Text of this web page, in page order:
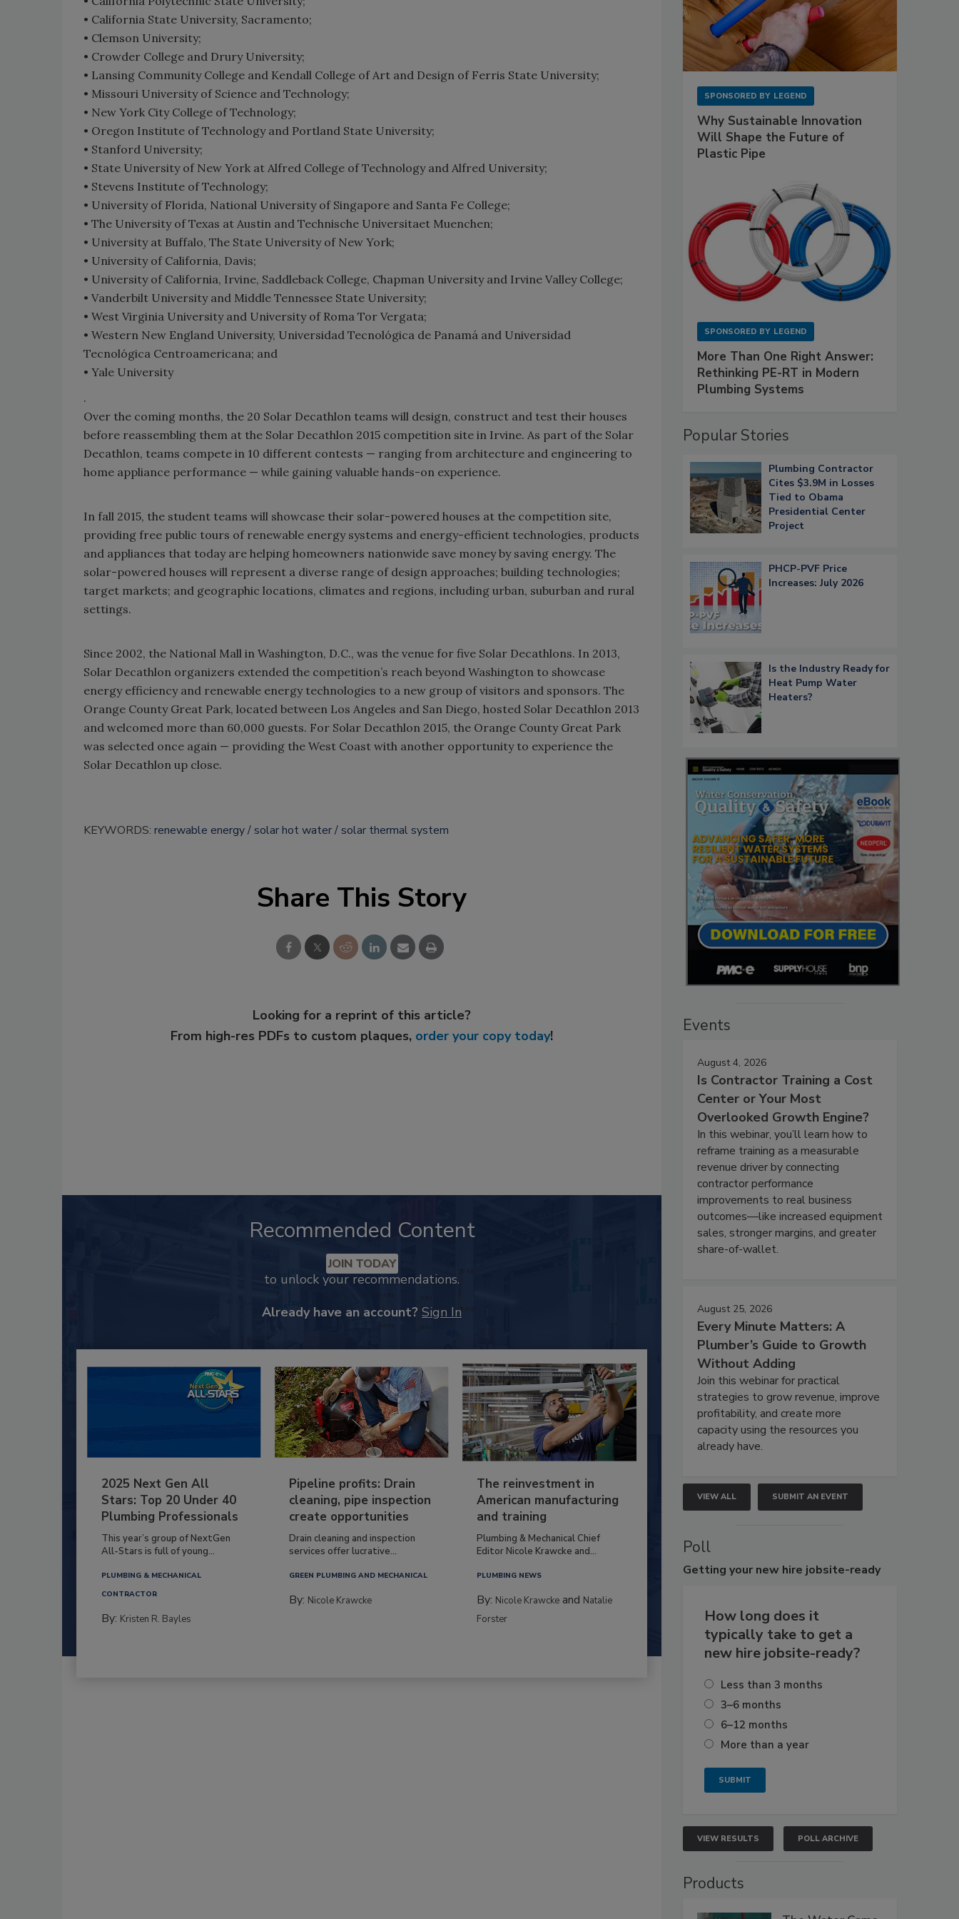
• California State University, Sacramento;
• Clemson University;
• Crowder College and Drury University;
• Lansing Community College and Kendall College of Art and Design of Ferris State University;
• Missouri University of Science and Technology;
• New York City College of Technology;
• Oregon Institute of Technology and Portland State University;
• Stanford University;
• State University of New York at Alfred College of Technology and Alfred University;
• Stevens Institute of Technology;
• University of Florida, National University of Singapore and Santa Fe College;
• The University of Texas at Austin and Technische Universitaet Muenchen;
• University at Buffalo, The State University of New York;
• University of California, Davis;
• University of California, Irvine, Saddleback College, Chapman University and Irvine Valley College;
• Vanderbilt University and Middle Tennessee State University;
• West Virginia University and University of Roma Tor Vergata;
• Western New England University, Universidad Tecnológica de Panamá and Universidad
Tecnológica Centroamericana; and
• Yale University
.
Over the coming months, the 20 Solar Decathlon teams will design, construct and test their houses
before reassembling them at the Solar Decathlon 2015 competition site in Irvine. As part of the Solar
Decathlon, teams compete in 10 different contests — ranging from architecture and engineering to
home appliance performance — while gaining valuable hands-on experience.
In fall 2015, the student teams will showcase their solar-powered houses at the competition site,
providing free public tours of renewable energy systems and energy-efficient technologies, products
and appliances that today are helping homeowners nationwide save money by saving energy. The
solar-powered houses will represent a diverse range of design approaches; building technologies;
target markets; and geographic locations, climates and regions, including urban, suburban and rural
settings.
Since 2002, the National Mall in Washington, D.C., was the venue for five Solar Decathlons. In 2013,
Solar Decathlon organizers extended the competition’s reach beyond Washington to showcase
energy efficiency and renewable energy technologies to a new group of visitors and sponsors. The
Orange County Great Park, located between Los Angeles and San Diego, hosted Solar Decathlon 2013
and welcomed more than 60,000 guests. For Solar Decathlon 2015, the Orange County Great Park
was selected once again — providing the West Coast with another opportunity to experience the
Solar Decathlon up close.
KEYWORDS: renewable energy solar hot water solar thermal system
Share This Story
Looking for a reprint of this article?
From high-res PDFs to custom plaques, order your copy today!
Recommended Content
JOIN TODAY
to unlock your recommendations.
Already have an account? Sign In
2025 Next Gen All
Stars: Top 20 Under 40
Plumbing Professionals
This year’s group of NextGen
All-Stars is full of young...
PLUMBING & MECHANICAL
CONTRACTOR
By: Kristen R. Bayles
Pipeline profits: Drain
cleaning, pipe inspection
create opportunities
Drain cleaning and inspection
services offer lucrative...
GREEN PLUMBING AND MECHANICAL
By: Nicole Krawcke
The reinvestment in
American manufacturing
and training
Plumbing & Mechanical Chief
Editor Nicole Krawcke and...
PLUMBING NEWS
By: Nicole Krawcke and Natalie
Forster
SPONSORED BY LEGEND
Why Sustainable Innovation
Will Shape the Future of
Plastic Pipe
SPONSORED BY LEGEND
More Than One Right Answer:
Rethinking PE-RT in Modern
Plumbing Systems
Popular Stories
Plumbing Contractor
Cites $3.9M in Losses
Tied to Obama
Presidential Center
Project
PHCP-PVF Price
Increases: July 2026
Is the Industry Ready for
Heat Pump Water
Heaters?
Events
August 4, 2026
Is Contractor Training a Cost
Center or Your Most
Overlooked Growth Engine?
In this webinar, you’ll learn how to
reframe training as a measurable
revenue driver by connecting
contractor performance
improvements to real business
outcomes—like increased equipment
sales, stronger margins, and greater
share-of-wallet.
August 25, 2026
Every Minute Matters: A
Plumber’s Guide to Growth
Without Adding
Join this webinar for practical
strategies to grow revenue, improve
profitability, and create more
capacity using the resources you
already have.
VIEW ALL SUBMIT AN EVENT
Poll
Getting your new hire jobsite-ready
How long does it
typically take to get a
new hire jobsite-ready?
Less than 3 months
3–6 months
6–12 months
More than a year
VIEW RESULTS POLL ARCHIVE
Products